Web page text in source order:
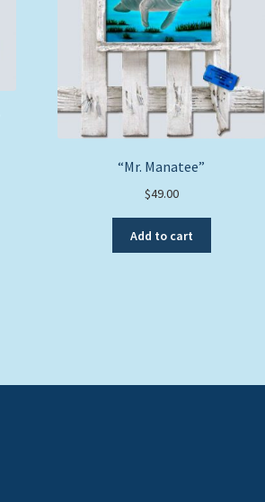
“Mr. Manatee”
$49.00
Add to cart